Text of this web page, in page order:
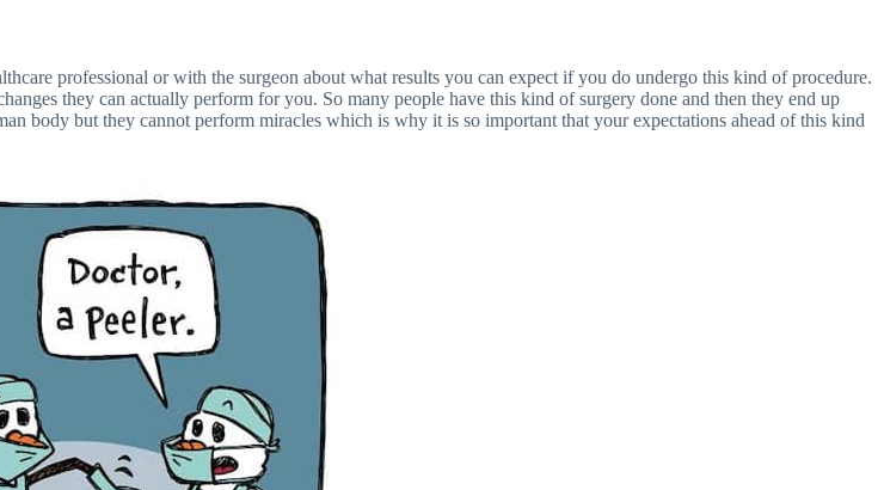
professional or with the surgeon about what results you can expect if you do undergo this kind of procedure.
they can actually perform for you. So many people have this kind of surgery done and then they end up
body but they cannot perform miracles which is why it is so important that your expectations ahead of this kind